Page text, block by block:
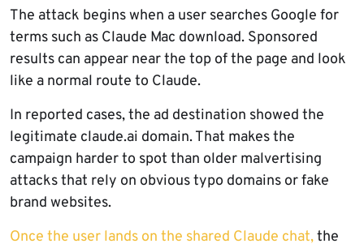
The attack begins when a user searches Google for
terms such as Claude Mac download. Sponsored
results can appear near the top of the page and look
like a normal route to Claude.
In reported cases, the ad destination showed the
legitimate claude.ai domain. That makes the
campaign harder to spot than older malvertising
attacks that rely on obvious typo domains or fake
brand websites.
Once the user lands on the shared Claude chat,the